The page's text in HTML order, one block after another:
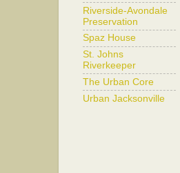
Riverside-Avondale
Preservation
Spaz House
St. Johns
Riverkeeper
The Urban Core
Urban Jacksonville